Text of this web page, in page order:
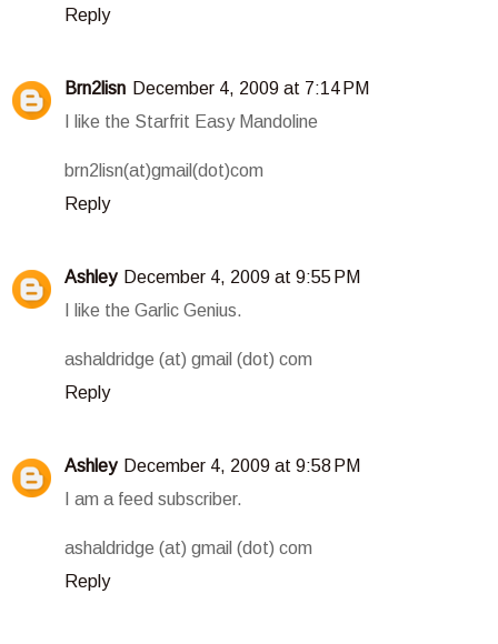
Reply
Brn2lisn December 4, 2009 at 7:14 PM
I like the Starfrit Easy Mandoline
brn2lisn(at)gmail(dot)com
Reply
Ashley December 4, 2009 at 9:55 PM
I like the Garlic Genius.
ashaldridge (at) gmail (dot) com
Reply
Ashley December 4, 2009 at 9:58 PM
I am a feed subscriber.
ashaldridge (at) gmail (dot) com
Reply